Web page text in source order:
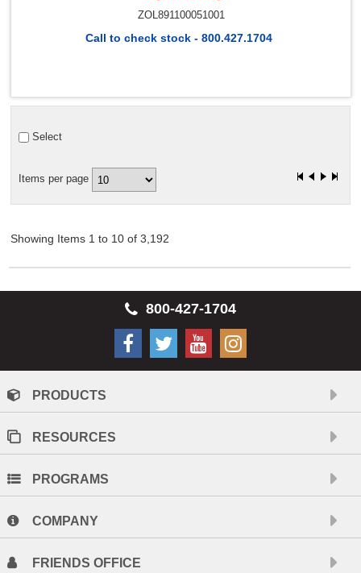
ZOL891100051001
Call to check stock - 800.427.1704
Select
Items per page
Showing Items 1 to 10 of 3,192
800-427-1704
PRODUCTS
RESOURCES
PROGRAMS
COMPANY
FRIENDS OFFICE